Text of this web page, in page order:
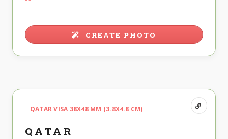
CREATE PHOTO
QATAR VISA 38X48 MM (3.8X4.8 CM)
QATAR